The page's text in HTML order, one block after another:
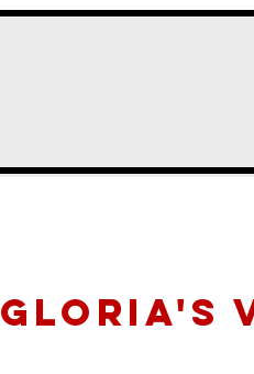
GLORIA's